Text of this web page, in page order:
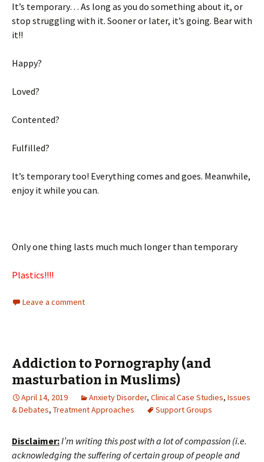
It’s temporary… As long as you do something about it, or
stop struggling with it. Sooner or later, it’s going. Bear with
it!!
Happy?
Loved?
Contented?
Fulfilled?
It’s temporary too! Everything comes and goes. Meanwhile,
enjoy it while you can.
Only one thing lasts much much longer than temporary
Plastics!!!!
Leave a comment
Addiction to Pornography (and
masturbation in Muslims)
April 14, 2019 Anxiety Disorder, Clinical Case Studies, Issues
& Debates, Treatment Approaches Support Groups
Disclaimer:I’m writing this post with a lot of compassion (i.e.
acknowledging the suffering of certain group of people and